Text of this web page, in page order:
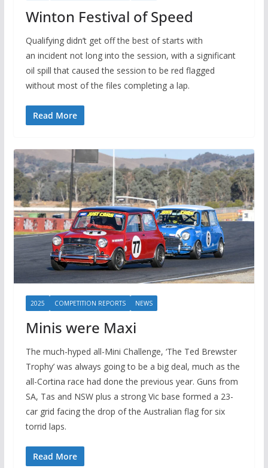
Winton Festival of Speed
Qualifying didn’t get off the best of starts with
an incident not long into the session, with a significant
oil spill that caused the session to be red flagged
without most of the files completing a lap.
Read More
2025 COMPETITION REPORTS NEWS
Minis were Maxi
The much-hyped all-Mini Challenge, ‘The Ted Brewster
Trophy’ was always going to be a big deal, much as the
all-Cortina race had done the previous year. Guns from
SA, Tas and NSW plus a strong Vic base formed a 23-
car grid facing the drop of the Australian flag for six
torrid laps.
Read More